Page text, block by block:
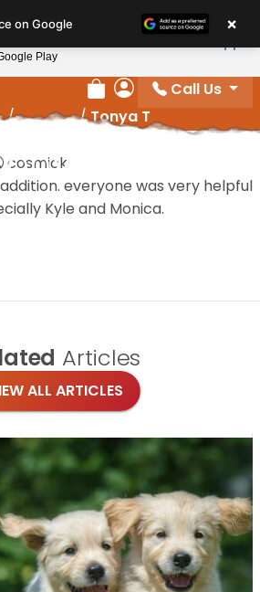
Review Order
My Account
Call Us
/Reviews/Tonya T
T
cosmick
everyone was very helpful
Kyle and Monica.
Articles
ALL ARTICLES
on Google ×
Play